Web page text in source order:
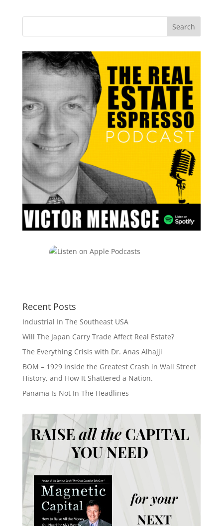
Recent Posts
Industrial In The Southeast USA
Will The Japan Carry Trade Affect Real Estate?
The Everything Crisis with Dr. Anas Alhajji
BOM – 1929 Inside the Greatest Crash in Wall Street
History, and How It Shattered a Nation.
Panama Is Not In The Headlines